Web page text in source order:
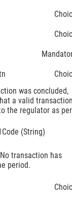
was concluded,
a valid
the regulator as per
(String)
transaction has
period.